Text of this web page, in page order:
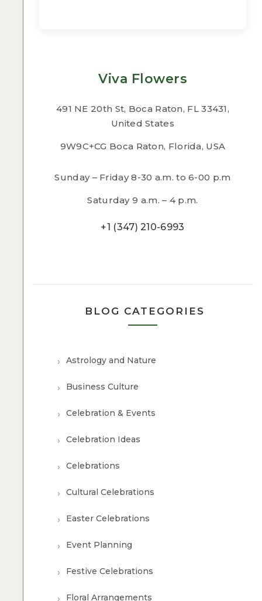
Viva Flowers
491 NE 20th St, Boca Raton, FL 33431,
United States
9W9C+CG Boca Raton, Florida, USA
Sunday – Friday 8-30 a.m. to 6-00 p.m
Saturday 9 a.m. – 4 p.m.
+1 (347) 210-6993
BLOG CATEGORIES
Astrology and Nature
Business Culture
Celebration & Events
Celebration Ideas
Celebrations
Cultural Celebrations
Easter Celebrations
Event Planning
Festive Celebrations
Floral Arrangements